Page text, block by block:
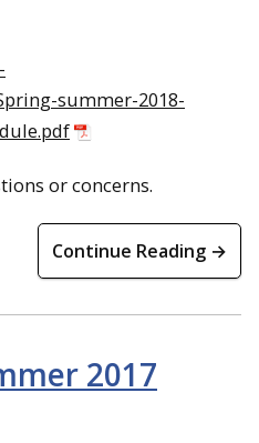
summer-2018-
or concerns.
Continue Reading →
2017